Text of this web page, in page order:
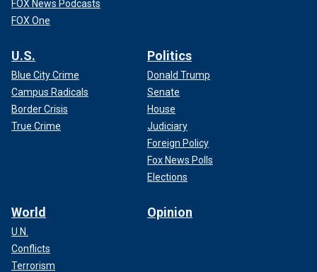
FOX News Podcasts
FOX One
U.S.
Blue City Crime
Campus Radicals
Border Crisis
True Crime
Politics
Donald Trump
Senate
House
Judiciary
Foreign Policy
Fox News Polls
Elections
World
U.N.
Conflicts
Terrorism
Opinion